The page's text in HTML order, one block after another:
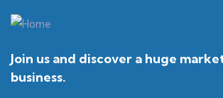
Join us and discover a huge
business.